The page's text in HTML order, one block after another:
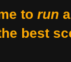
to run
best